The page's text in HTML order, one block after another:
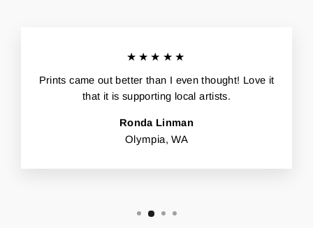
★★★★★
Prints came out better than I even thought! Love it
that it is supporting local artists.
Ronda Linman
Olympia, WA